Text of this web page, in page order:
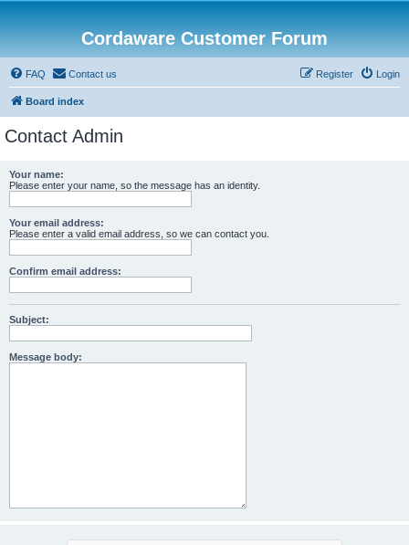
Cordaware Customer Forum
FAQ Contact us Login
Register
Board index
Contact Admin
Your name:
Please enter your name, so the message has an identity.
Your email address:
Please enter a valid email address, so we can contact you.
Confirm email address:
Subject:
Message body: